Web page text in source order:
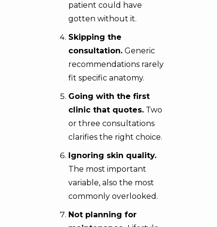
patient could have
gotten without it.
Skipping the
consultation. Generic
recommendations rarely
fit specific anatomy.
Going with the first
clinic that quotes. Two
or three consultations
clarifies the right choice.
Ignoring skin quality.
The most important
variable, also the most
commonly overlooked.
Not planning for